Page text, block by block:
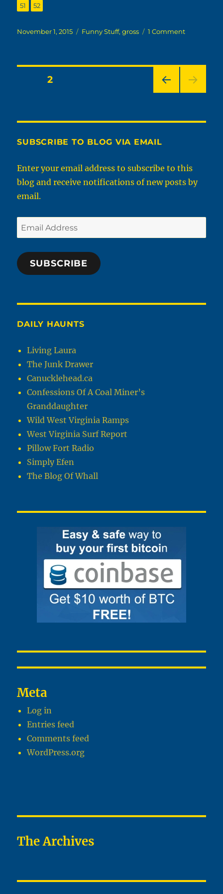
Page
51 ,
Page
52
Posted
November 1, 2015 Categories
Funny Stuff,gross 1 Commenton
Posts
PAG
E
PAGE2
SUBSCRIBE TO BLOG VIA EMAIL
Enter your email address to subscribe to this
blog and receive notifications of new posts by
email.
Email
Address
SUBSCRIBE
DAILY HAUNTS
Living Laura
The Junk Drawer
Canucklehead.ca
Confessions Of A Coal Miner’s
Granddaughter
Wild West Virginia Ramps
West Virginia Surf Report
Pillow Fort Radio
Simply Efen
The Blog Of Whall
Meta
Log in
Entries feed
Comments feed
WordPress.org
The Archives